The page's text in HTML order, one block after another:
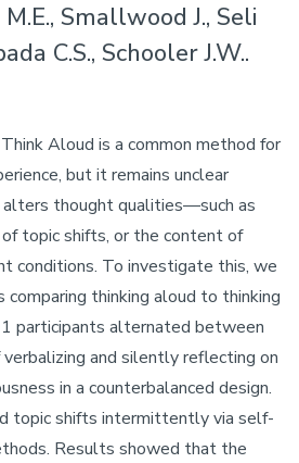
Smallwood J., Seli
C.S., Schooler J.W..
Aloud is a common method for
but it remains unclear
thought qualities—such as
topic shifts, or the content of
conditions. To investigate this, we
thinking aloud to thinking
participants alternated between
and silently reflecting on
in a counterbalanced design.
topic shifts intermittently via self-
Results showed that the